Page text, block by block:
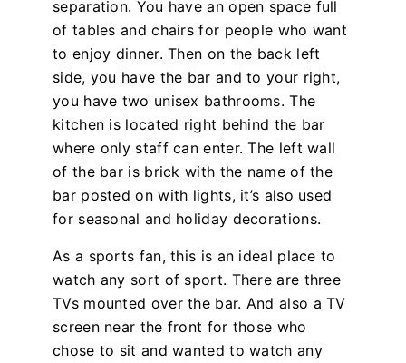
separation. You have an open space full
of tables and chairs for people who want
to enjoy dinner. Then on the back left
side, you have the bar and to your right,
you have two unisex bathrooms. The
kitchen is located right behind the bar
where only staff can enter. The left wall
of the bar is brick with the name of the
bar posted on with lights, it’s also used
for seasonal and holiday decorations.
As a sports fan, this is an ideal place to
watch any sort of sport. There are three
TVs mounted over the bar. And also a TV
screen near the front for those who
chose to sit and wanted to watch any